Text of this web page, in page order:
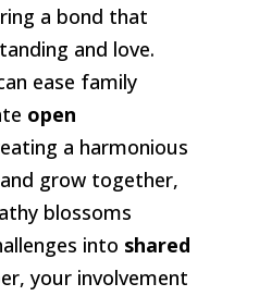
a bond that
and love.
ease family
open
a harmonious
grow together,
blossoms
into shared
your involvement